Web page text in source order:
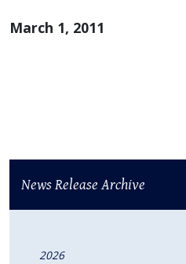
March 1, 2011
News Release Archive
2026